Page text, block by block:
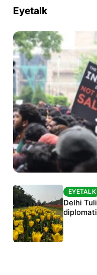
Eyetalk
Protests continue
police crackdown
EYETALK
Delhi